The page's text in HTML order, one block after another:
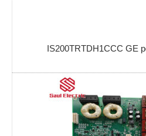
IS200TRTDH1CCC GE